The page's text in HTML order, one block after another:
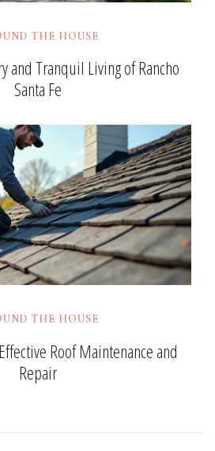
THE HOUSE
and Tranquil Living of Rancho
Santa Fe
THE HOUSE
Roof Maintenance and
Repair